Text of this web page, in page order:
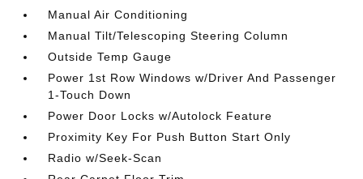
Manual Air Conditioning
Manual Tilt/Telescoping Steering Column
Outside Temp Gauge
Power 1st Row Windows w/Driver And Passenger
1-Touch Down
Power Door Locks w/Autolock Feature
Proximity Key For Push Button Start Only
Radio w/Seek-Scan